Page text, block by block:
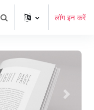
खोज इनपुट को टॉगल करेंलॉग इन करें
अगला